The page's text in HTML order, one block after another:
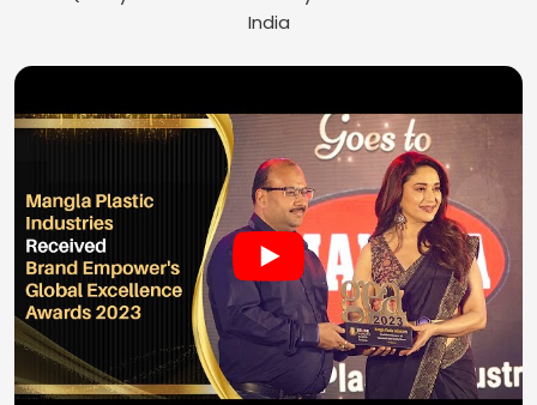
India